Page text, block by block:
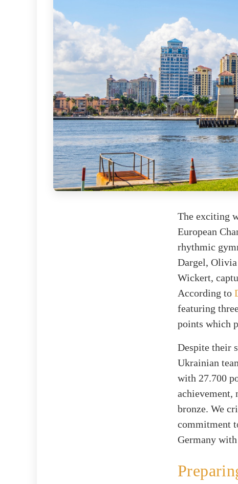
The exciting
European
rhythmic
Dargel,
Wickert,
According to
featuring
points which
Despite their
Ukrainian
with 27.700
achievement,
bronze. We
commitment
Germany